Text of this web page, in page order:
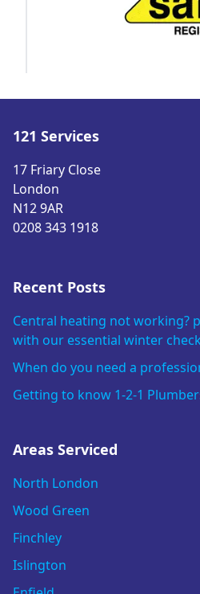
121 Services
17 Friary Close
London
N12 9AR
0208 343 1918
Recent Posts
Central heating not working?
with our essential winter
When do you need a
Getting to know 1-2-1
Areas Serviced
North London
Wood Green
Finchley
Islington